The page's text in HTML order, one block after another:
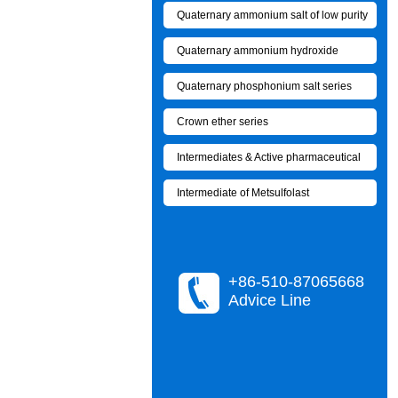
Quaternary ammonium salt of low purity
Quaternary ammonium hydroxide
Quaternary phosphonium salt series
Crown ether series
Intermediates & Active pharmaceutical
Intermediate of Metsulfolast
+86-510-87065668
Advice Line